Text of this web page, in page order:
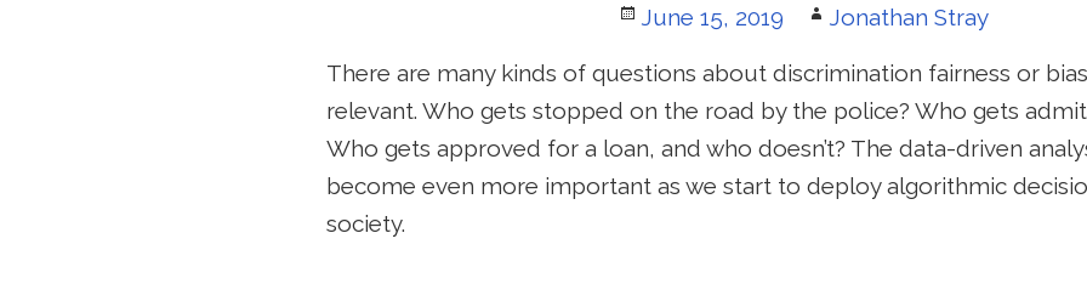
Posted
June 15, 2019 Author
Jonathan Stray
There are many kinds of questions about discrimination fairness or
relevant. Who gets stopped on the road by the police? Who gets
Who gets approved for a loan, and who doesn’t? The data-driven
become even more important as we start to deploy algorithmic
society.